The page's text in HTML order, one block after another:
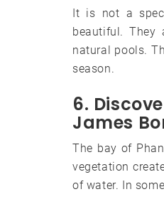
It is not a
beautiful.
natural pools.
season.
6.
James
The bay of
vegetation
of water. In